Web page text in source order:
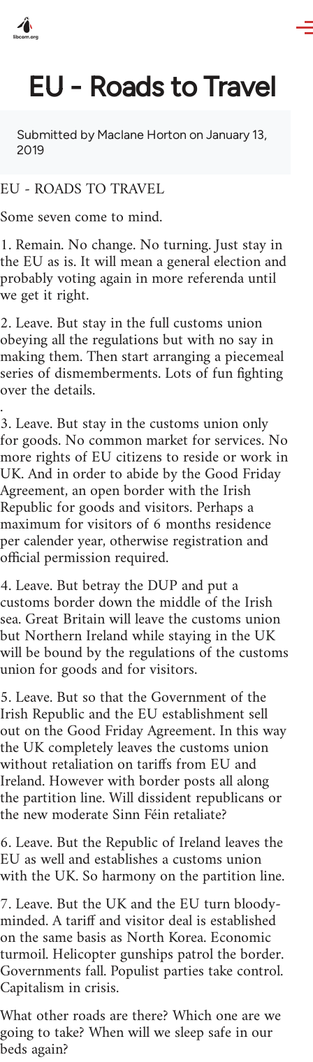
EU - Roads to Travel
Submitted byMaclane Horton on January 13,
2019
EU - ROADS TO TRAVEL
Some seven come to mind.
1. Remain. No change. No turning. Just stay in
the EU as is. It will mean a general election and
probably voting again in more referenda until
we get it right.
2. Leave. But stay in the full customs union
obeying all the regulations but with no say in
making them. Then start arranging a piecemeal
series of dismemberments. Lots of fun fighting
over the details.
.
3. Leave. But stay in the customs union only
for goods. No common market for services. No
more rights of EU citizens to reside or work in
UK. And in order to abide by the Good Friday
Agreement, an open border with the Irish
Republic for goods and visitors. Perhaps a
maximum for visitors of 6 months residence
per calender year, otherwise registration and
official permission required.
4. Leave. But betray the DUP and put a
customs border down the middle of the Irish
sea. Great Britain will leave the customs union
but Northern Ireland while staying in the UK
will be bound by the regulations of the customs
union for goods and for visitors.
5. Leave. But so that the Government of the
Irish Republic and the EU establishment sell
out on the Good Friday Agreement. In this way
the UK completely leaves the customs union
without retaliation on tariffs from EU and
Ireland. However with border posts all along
the partition line. Will dissident republicans or
the new moderate Sinn Féin retaliate?
6. Leave. But the Republic of Ireland leaves the
EU as well and establishes a customs union
with the UK. So harmony on the partition line.
7. Leave. But the UK and the EU turn bloody-
minded. A tariff and visitor deal is established
on the same basis as North Korea. Economic
turmoil. Helicopter gunships patrol the border.
Governments fall. Populist parties take control.
Capitalism in crisis.
What other roads are there? Which one are we
going to take? When will we sleep safe in our
beds again?